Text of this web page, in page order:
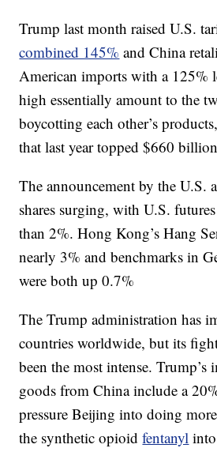
Trump last month raised U.S.
combined 145% and China
American imports with a 125%
high essentially amount to the
boycotting each other’s
that last year topped $660
The announcement by the U.S.
shares surging, with U.S.
than 2%. Hong Kong’s Hang
nearly 3% and benchmarks in
were both up 0.7%
The Trump administration has
countries worldwide, but its
been the most intense. Trump’s
goods from China include a
pressure Beijing into doing
the synthetic opioidfentanyl